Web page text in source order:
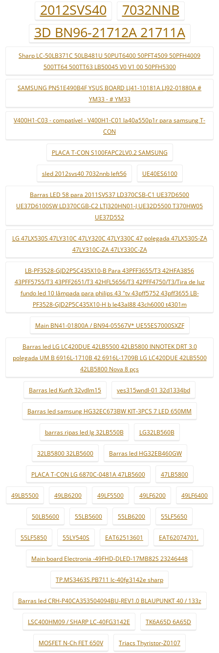
2012SVS40
7032NNB
3D BN96-21712A 21711A
Sharp LC-50LB371C 50LB481U 50PUT6400 50PFT4509 50PFH4009
500TT64 500TT63 LB50045 V0 V1 00 50PFH5300
SAMSUNG PN51E490B4F YSUS BOARD LJ41-10181A LJ92-01880A #
YM33 - # YM33
V400H1-C03 - compatível - V400H1-C01 la40a550p1r para samsung T-
CON
PLACA T-CON S100FAPC2LV0.2 SAMSUNG
sled 2012svs40 7032nnb left56 UE40ES6100
Barras LED 58 para 2011SVS37 LD370CSB-C1 UE37D6500
UE37D6100SW LD370CGB-C2 LTJ320HN01-J UE32D5500 T370HW05
UE37D552
LG 47LX530S 47LY310C 47LY320C 47LY330C 47 polegada 47LX530S-ZA
47LY310C-ZA 47LY330C-ZA
LB-PF3528-GJD2P5C435X10-B Para 43PFF3655/T3 42HFA3856
43PFF5755/T3 43PFF2651/T3 42HFL5656/T3 42PFF4750/T3/Tira de luz
fundo led 10 lâmpada para philips 43 "tv 43pff5752 43pff3655 LB-
PF3528-GJD2P5C435X10-H b le43al88 43ch6000 t4301m
Main BN41-01800A / BN94-05567V* UE55ES7000SXZF
Barras led LG LC420DUE 42LB5500 42LB5800 INNOTEK DRT 3.0
polegada UM B 6916L-1710B 42 6916L-1709B LG LC420DUE 42LB5500
42LB5800 Nova 8 pçs
Barras led Kunft 32vdlm15 ves315wndl-01 32d1334bd
Barras led samsung HG32EC673BW KIT-3PCS 7 LED 650MM
barras ripas led lg 32LB550B LG32LB560B
32LB5800 32LB5600 Barras led HG32EB460GW
PLACA T-CON LG 6870C-0481A 47LB5600 47LB5800
49LB5500 49LB6200 49LF5500 49LF6200 49LF6400
50LB5600 55LB5600 55LB6200 55LF5650
55LF5850 55LY540S EAT62513601 EAT62074701.
Main board Electronia -49FHD-DLED-17MB82S 23246448
TP.MS3463S.PB711 lc-40fg3142e sharp
Barras led CRH-P40CA353504094BU-REV1.0 BLAUPUNKT 40 / 133z
LSC400HM09 / SHARP LC-40FG3142E TK6A65D 6A65D
MOSFET N-Ch FET 650V Triacs Thyristor-Z0107